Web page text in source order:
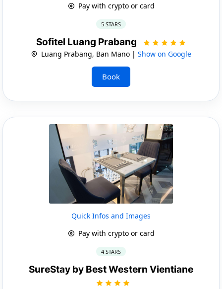
Pay with crypto or card
5 STARS
Sofitel Luang Prabang
Luang Prabang, Ban Mano | Show on Google
Book
Quick Infos and Images
Pay with crypto or card
4 STARS
SureStay by Best Western Vientiane